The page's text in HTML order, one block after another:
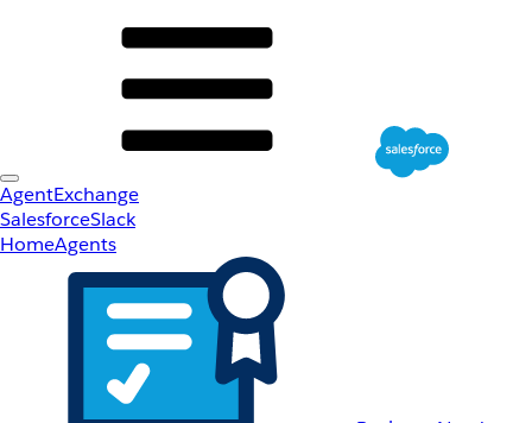
AgentExchange
SalesforceSlack
HomeAgents